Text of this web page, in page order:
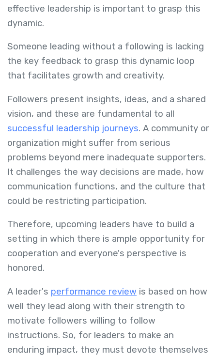
effective leadership is important to grasp this
dynamic.
Someone leading without a following is lacking
the key feedback to grasp this dynamic loop
that facilitates growth and creativity.
Followers present insights, ideas, and a shared
vision, and these are fundamental to all
successful leadership journeys. A community or
organization might suffer from serious
problems beyond mere inadequate supporters.
It challenges the way decisions are made, how
communication functions, and the culture that
could be restricting participation.
Therefore, upcoming leaders have to build a
setting in which there is ample opportunity for
cooperation and everyone's perspective is
honored.
A leader's performance review is based on how
well they lead along with their strength to
motivate followers willing to follow
instructions. So, for leaders to make an
enduring impact, they must devote themselves